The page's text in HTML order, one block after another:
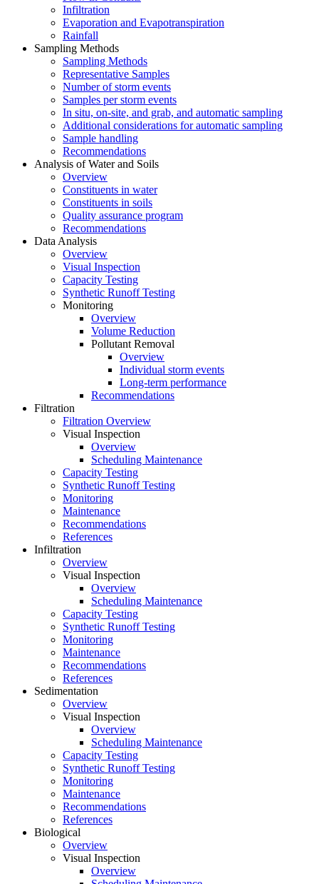
Infiltration
Evaporation and Evapotranspiration
Rainfall
Sampling Methods
Sampling Methods
Representative Samples
Number of storm events
Samples per storm events
In situ, on-site, and grab, and automatic sampling
Additional considerations for automatic sampling
Sample handling
Recommendations
Analysis of Water and Soils
Overview
Constituents in water
Constituents in soils
Quality assurance program
Recommendations
Data Analysis
Overview
Visual Inspection
Capacity Testing
Synthetic Runoff Testing
Monitoring
Overview
Volume Reduction
Pollutant Removal
Overview
Individual storm events
Long-term performance
Recommendations
Filtration
Filtration Overview
Visual Inspection
Overview
Scheduling Maintenance
Capacity Testing
Synthetic Runoff Testing
Monitoring
Maintenance
Recommendations
References
Infiltration
Overview
Visual Inspection
Overview
Scheduling Maintenance
Capacity Testing
Synthetic Runoff Testing
Monitoring
Maintenance
Recommendations
References
Sedimentation
Overview
Visual Inspection
Overview
Scheduling Maintenance
Capacity Testing
Synthetic Runoff Testing
Monitoring
Maintenance
Recommendations
References
Biological
Overview
Visual Inspection
Overview